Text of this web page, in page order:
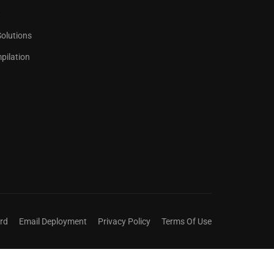
Email Deployment Privacy Policy Terms Of Use
title.